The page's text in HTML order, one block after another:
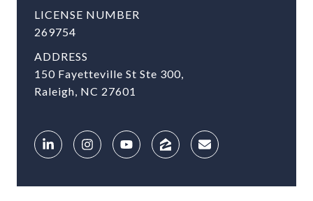
LICENSE NUMBER
269754
ADDRESS
150 Fayetteville St Ste 300,
Raleigh, NC 27601